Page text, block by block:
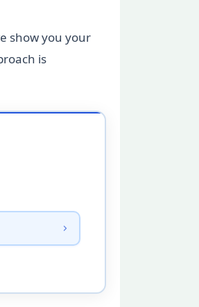
show you your
is